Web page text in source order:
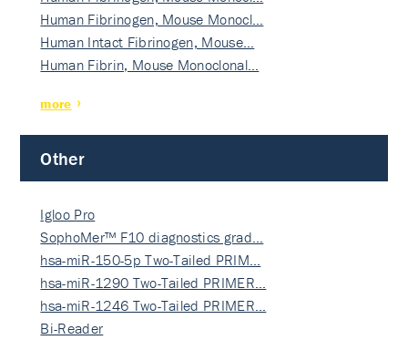
Human Fibrinogen, Mouse Monocl…
Human Intact Fibrinogen, Mouse…
Human Fibrin, Mouse Monoclonal…
more
Other
Igloo Pro
SophoMer™ F10 diagnostics grad…
hsa-miR-150-5p Two-Tailed PRIM…
hsa-miR-1290 Two-Tailed PRIMER…
hsa-miR-1246 Two-Tailed PRIMER…
Bi-Reader